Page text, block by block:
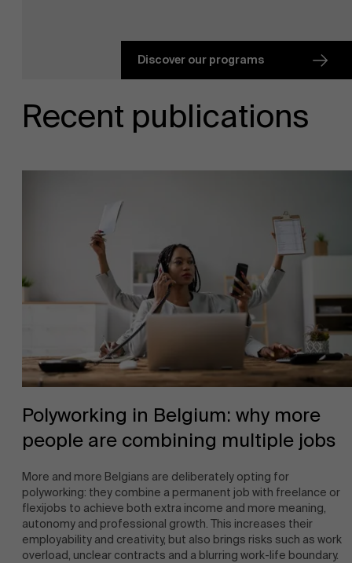
Discover our programs
Recent publications
Polyworking in Belgium: why more
people are combining multiple jobs
More and more Belgians are deliberately opting for
polyworking: they combine a permanent job with freelance or
flexijobs to achieve both extra income and more meaning,
autonomy and professional growth. This increases their
employability and creativity, but also brings risks such as work
overload, unclear contracts and a blurring work-life boundary.